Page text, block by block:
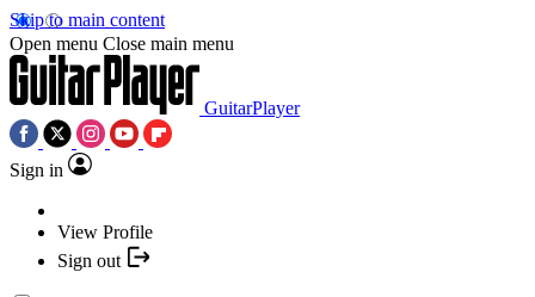
Skip to main content
Open menu Close main menu
GuitarPlayer
Sign in
View Profile
Sign out